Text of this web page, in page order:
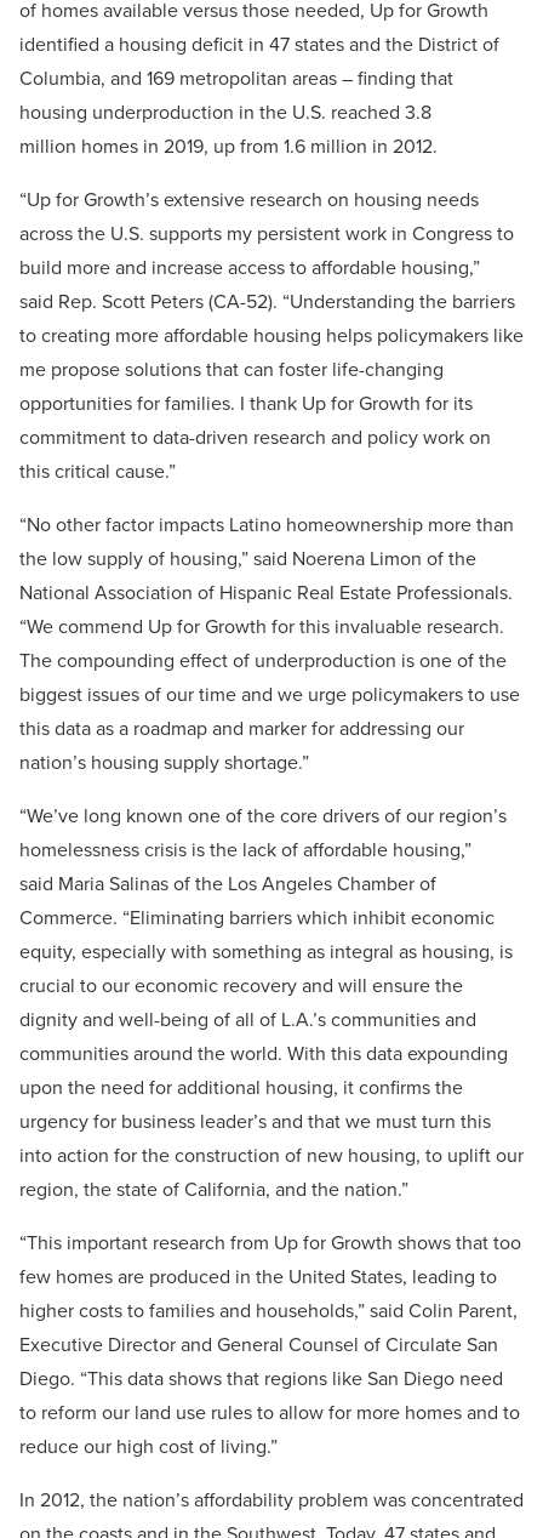
of homes available versus those needed, Up for Growth
identified a housing deficit in 47 states and the District of
Columbia, and 169 metropolitan areas – finding that
housing underproduction in the U.S. reached 3.8
million homes in 2019, up from 1.6 million in 2012.
“Up for Growth’s extensive research on housing needs
across the U.S. supports my persistent work in Congress to
build more and increase access to affordable housing,”
said Rep. Scott Peters (CA-52). “Understanding the barriers
to creating more affordable housing helps policymakers like
me propose solutions that can foster life-changing
opportunities for families. I thank Up for Growth for its
commitment to data-driven research and policy work on
this critical cause.”
“No other factor impacts Latino homeownership more than
the low supply of housing,” said Noerena Limon of the
National Association of Hispanic Real Estate Professionals.
“We commend Up for Growth for this invaluable research.
The compounding effect of underproduction is one of the
biggest issues of our time and we urge policymakers to use
this data as a roadmap and marker for addressing our
nation’s housing supply shortage.”
“We’ve long known one of the core drivers of our region’s
homelessness crisis is the lack of affordable housing,”
said Maria Salinas of the Los Angeles Chamber of
Commerce. “Eliminating barriers which inhibit economic
equity, especially with something as integral as housing, is
crucial to our economic recovery and will ensure the
dignity and well-being of all of L.A.’s communities and
communities around the world. With this data expounding
upon the need for additional housing, it confirms the
urgency for business leader’s and that we must turn this
into action for the construction of new housing, to uplift our
region, the state of California, and the nation.”
“This important research from Up for Growth shows that too
few homes are produced in the United States, leading to
higher costs to families and households,” said Colin Parent,
Executive Director and General Counsel of Circulate San
Diego. “This data shows that regions like San Diego need
to reform our land use rules to allow for more homes and to
reduce our high cost of living.”
In 2012, the nation’s affordability problem was concentrated